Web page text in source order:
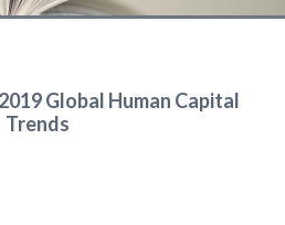
Global Human Capital
Trends